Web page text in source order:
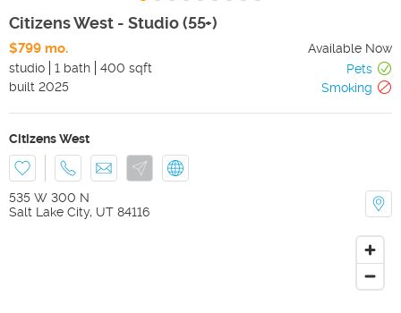
Citizens West - Studio (55+)
$799 mo.
Available Now
studio
1 bath 400 sqft
Pets
built 2025 Smoking
Citizens West
535 W 300 N
Salt Lake City, UT 84116